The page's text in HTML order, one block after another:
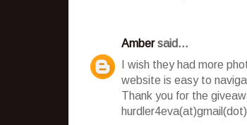
Ambersaid...
I wish they had more
website is easy to
Thank you for the